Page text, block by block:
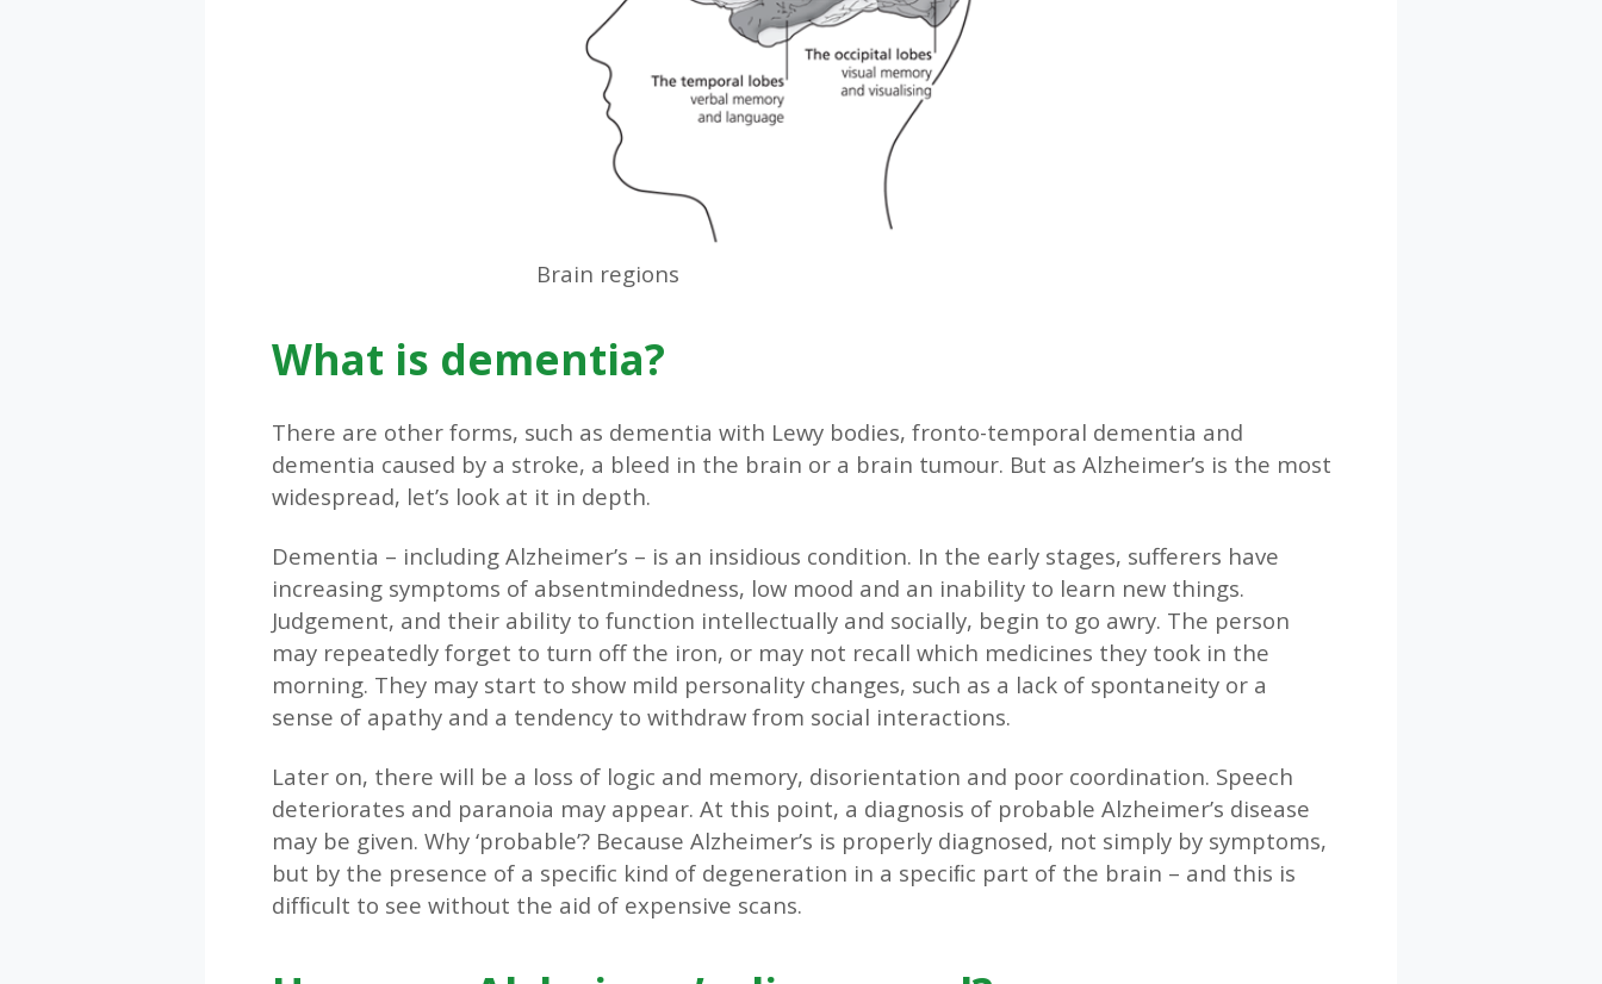
Brain regions
What is dementia?
There are other forms, such as dementia with Lewy bodies, fronto-temporal dementia and
dementia caused by a stroke, a bleed in the brain or a brain tumour. But as Alzheimer’s is the most
widespread, let’s look at it in depth.
Dementia – including Alzheimer’s – is an insidious condition. In the early stages, sufferers have
increasing symptoms of absentmindedness, low mood and an inability to learn new things.
Judgement, and their ability to function intellectually and socially, begin to go awry. The person
may repeatedly forget to turn off the iron, or may not recall which medicines they took in the
morning. They may start to show mild personality changes, such as a lack of spontaneity or a
sense of apathy and a tendency to withdraw from social interactions.
Later on, there will be a loss of logic and memory, disorientation and poor coordination. Speech
deteriorates and paranoia may appear. At this point, a diagnosis of probable Alzheimer’s disease
may be given. Why ‘probable’? Because Alzheimer’s is properly diagnosed, not simply by symptoms,
but by the presence of a speciﬁc kind of degeneration in a speciﬁc part of the brain – and this is
difﬁcult to see without the aid of expensive scans.